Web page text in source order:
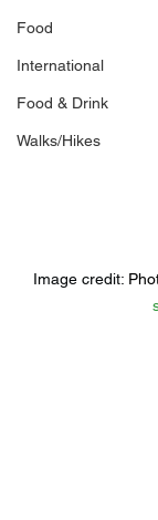
Food
International
Food & Drink
Walks/Hikes
Image credit: